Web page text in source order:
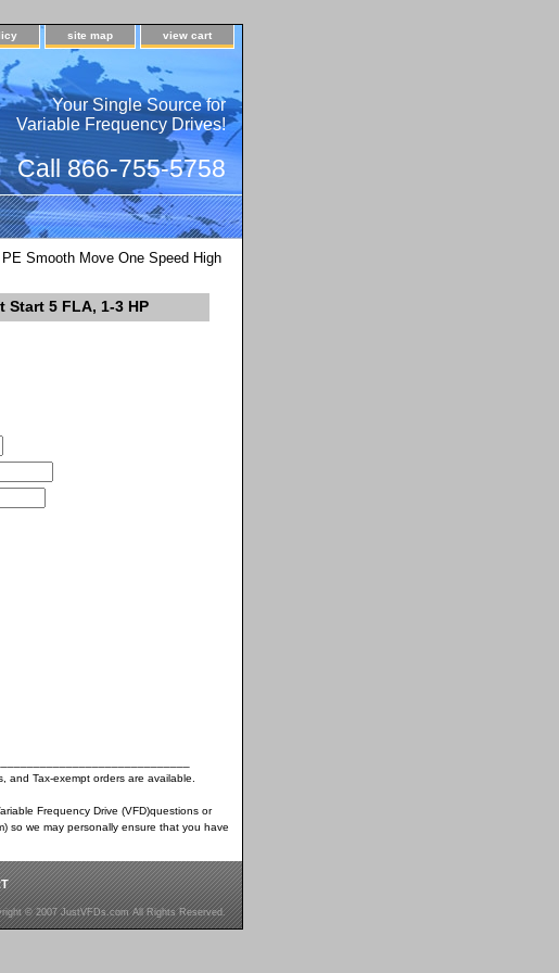
site map view cart
Your Single Source for
Variable Frequency Drives!
Call 866-755-5758
Smooth Move One Speed High
Start 5 FLA, 1-3 HP
and Tax-exempt orders are available.
Frequency Drive (VFD)questions or
so we may personally ensure that you have
© 2007 JustVFDs.com All Rights Reserved.